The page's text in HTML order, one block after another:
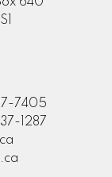
7405
1287